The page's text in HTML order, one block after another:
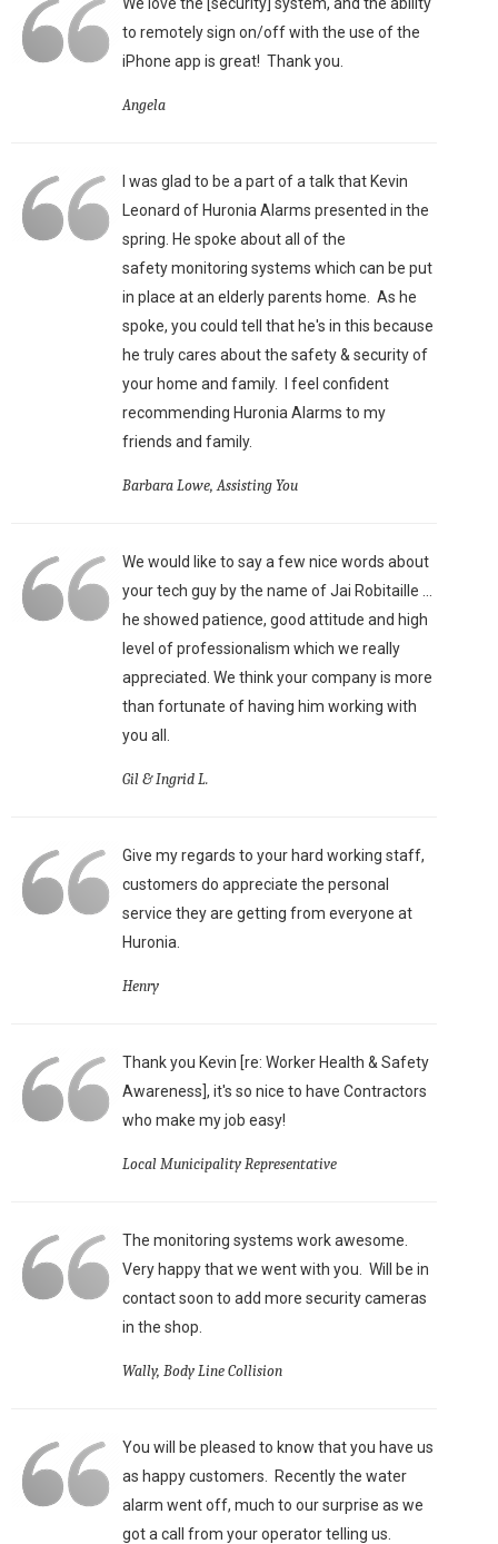
to remotely sign on/off with the use of the
iPhone app is great! Thank you.
Angela
I was glad to be a part of a talk that Kevin
Leonard of Huronia Alarms presented in the
spring. He spoke about all of the
safety monitoring systems which can be put
in place at an elderly parents home. As he
spoke, you could tell that he's in this because
he truly cares about the safety & security of
your home and family. I feel confident
recommending Huronia Alarms to my
friends and family.
Barbara Lowe, Assisting You
We would like to say a few nice words about
your tech guy by the name of Jai Robitaille ...
he showed patience, good attitude and high
level of professionalism which we really
appreciated. We think your company is more
than fortunate of having him working with
you all.
Gil & Ingrid L.
Give my regards to your hard working staff,
customers do appreciate the personal
service they are getting from everyone at
Huronia.
Henry
Thank you Kevin [re: Worker Health & Safety
Awareness], it's so nice to have Contractors
who make my job easy!
Local Municipality Representative
The monitoring systems work awesome.
Very happy that we went with you. Will be in
contact soon to add more security cameras
in the shop.
Wally, Body Line Collision
You will be pleased to know that you have us
as happy customers. Recently the water
alarm went off, much to our surprise as we
got a call from your operator telling us.